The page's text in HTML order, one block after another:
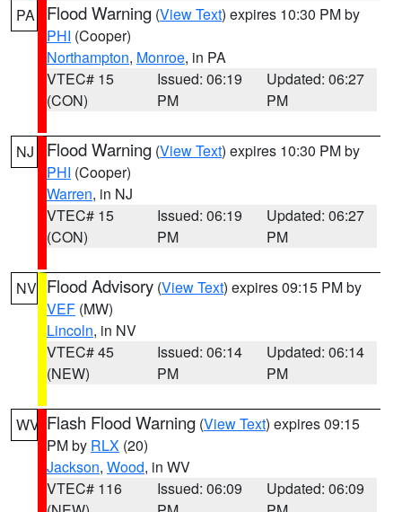
PA Flood Warning (View Text) expires 10:30 PM by
PHI (Cooper)
Northampton, Monroe, in PA
VTEC# 15
(CON)
Issued: 06:19
PM
Updated: 06:27
PM
NJ Flood Warning (View Text) expires 10:30 PM by
PHI (Cooper)
Warren, in NJ
VTEC# 15
(CON)
Issued: 06:19
PM
Updated: 06:27
PM
NV Flood Advisory (View Text) expires 09:15 PM by
VEF (MW)
Lincoln, in NV
VTEC# 45
(NEW)
Issued: 06:14
PM
Updated: 06:14
PM
WV Flash Flood Warning (View Text) expires 09:15
PM by RLX (20)
Jackson, Wood, in WV
VTEC# 116
Issued: 06:09
Updated: 06:09